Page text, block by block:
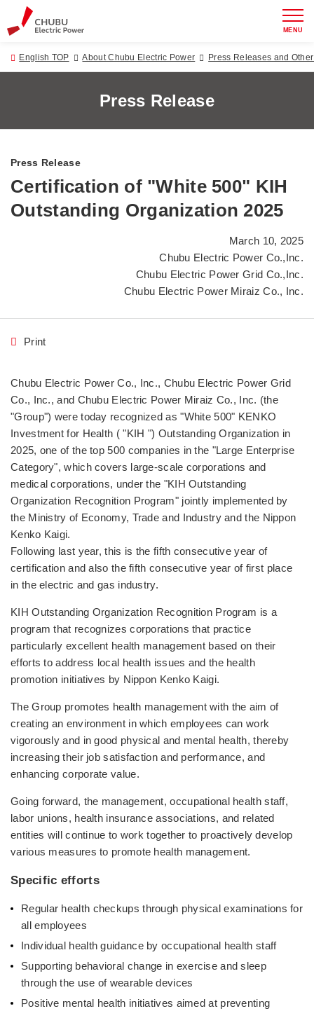
MENU
English TOP About Chubu Electric Power Press Releases and
Press Release
Press Release
Certification of "White 500" KIH
Outstanding Organization 2025
March 10, 2025
Chubu Electric Power Co.,Inc.
Chubu Electric Power Grid Co.,Inc.
Chubu Electric Power Miraiz Co., Inc.
Print
Chubu Electric Power Co., Inc., Chubu Electric Power Grid
Co., Inc., and Chubu Electric Power Miraiz Co., Inc. (the
"Group") were today recognized as "White 500" KENKO
Investment for Health ( "KIH ") Outstanding Organization in
2025, one of the top 500 companies in the "Large Enterprise
Category", which covers large-scale corporations and
medical corporations, under the "KIH Outstanding
Organization Recognition Program" jointly implemented by
the Ministry of Economy, Trade and Industry and the Nippon
Kenko Kaigi.
Following last year, this is the fifth consecutive year of
certification and also the fifth consecutive year of first place
in the electric and gas industry.
KIH Outstanding Organization Recognition Program is a
program that recognizes corporations that practice
particularly excellent health management based on their
efforts to address local health issues and the health
promotion initiatives by Nippon Kenko Kaigi.
The Group promotes health management with the aim of
creating an environment in which employees can work
vigorously and in good physical and mental health, thereby
increasing their job satisfaction and performance, and
enhancing corporate value.
Going forward, the management, occupational health staff,
labor unions, health insurance associations, and related
entities will continue to work together to proactively develop
various measures to promote health management.
Specific efforts
Regular health checkups through physical examinations for
all employees
Individual health guidance by occupational health staff
Supporting behavioral change in exercise and sleep
through the use of wearable devices
Positive mental health initiatives aimed at preventing